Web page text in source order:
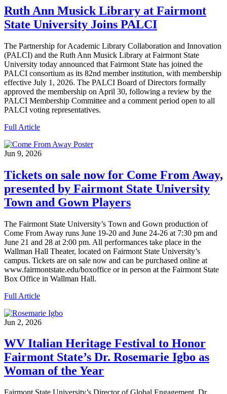
Ruth Ann Musick Library at Fairmont
State University Joins PALCI
The Partnership for Academic Library Collaboration and Innovation
(PALCI) and the Ruth Ann Musick Library at Fairmont State
University today announced that Fairmont State has joined the
PALCI consortium as its 82nd member institution, with membership
effective July 1, 2026. The PALCI Board of Directors formally
approved the membership on April 30, following a review by the
PALCI Membership Committee and a comment period open to all
PALCI voting representatives.
Full Article
Jun 9, 2026
Tickets on sale now for Come From Away,
presented by Fairmont State University
Town and Gown Players
The Fairmont State University’s Town and Gown production of
Come From Away runs June 19-20 and June 24-26 at 7:30 pm and
June 21 and 28 at 2:00 pm. All performances take place in the
Wallman Hall Theater, located on Fairmont State University’s
campus. Tickets are on sale now and can be purchased online at
www.fairmontstate.edu/boxoffice or in person at the Fairmont State
Box Office in Wallman Hall.
Full Article
Jun 2, 2026
WV Italian Heritage Festival to Honor
Fairmont State’s Dr. Rosemarie Igbo as
Woman of the Year